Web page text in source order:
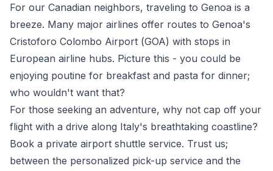
For our Canadian neighbors, traveling to Genoa is a
breeze. Many major airlines offer routes to Genoa's
Cristoforo Colombo Airport (GOA) with stops in
European airline hubs. Picture this - you could be
enjoying poutine for breakfast and pasta for dinner;
who wouldn't want that?
For those seeking an adventure, why not cap off your
flight with a drive along Italy's breathtaking coastline?
Book a private airport shuttle service. Trust us;
between the personalized pick-up service and the